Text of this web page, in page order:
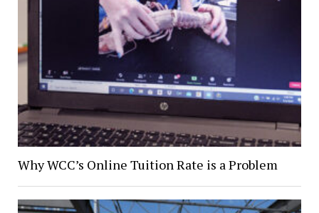
Why WCC’s Online Tuition Rate is a Problem